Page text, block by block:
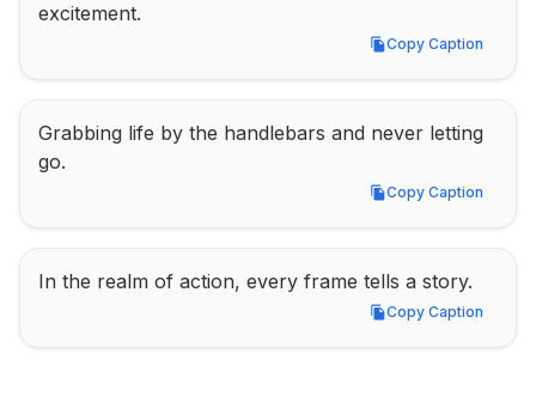
excitement.
Copy Caption
Copy Caption
Grabbing life by the handlebars and never letting
go.
Copy Caption
Copy Caption
In the realm of action, every frame tells a story.
Copy Caption
Copy Caption